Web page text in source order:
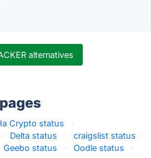
alternatives
Crypto status
·
· Delta status ·
craigslist status
Geebo status · Oodle status
·